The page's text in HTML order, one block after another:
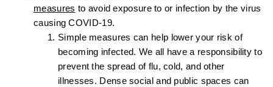
measures to avoid exposure to or infection by the virus
causing COVID-19.
Simple measures can help lower your risk of
becoming infected. We all have a responsibility to
prevent the spread of flu, cold, and other
illnesses. Dense social and public spaces can